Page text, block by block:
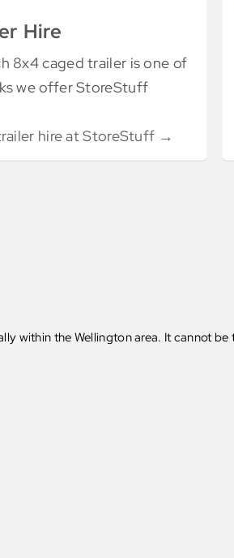
Hire
8x4 caged trailer is one of
we offer StoreStuff
hire at StoreStuff →
within the Wellington area. It cannot